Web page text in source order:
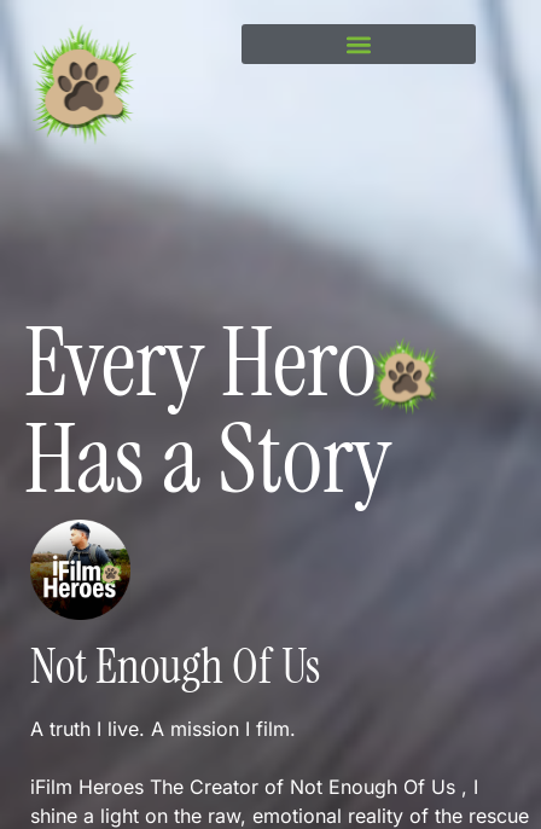
Every Hero
Has a Story
Not Enough Of Us
A truth I live. A mission I film.
iFilm Heroes The Creator of Not Enough Of Us , I
shine a light on the raw, emotional reality of the rescue